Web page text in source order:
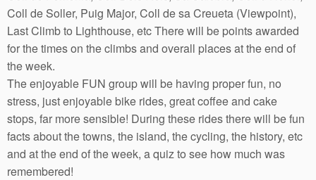
Coll de Soller, Puig Major, Coll de sa Creueta (Viewpoint),
Last Climb to Lighthouse, etc There will be points awarded
for the times on the climbs and overall places at the end of
the week.
The enjoyable FUN group will be having proper fun, no
stress, just enjoyable bike rides, great coffee and cake
stops, far more sensible! During these rides there will be fun
facts about the towns, the island, the cycling, the history, etc
and at the end of the week, a quiz to see how much was
remembered!